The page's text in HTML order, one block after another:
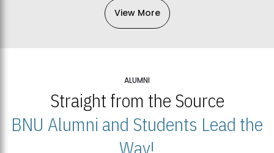
View More
ALUMNI
Straight from the Source
BNU Alumni and Students Lead the
Way!